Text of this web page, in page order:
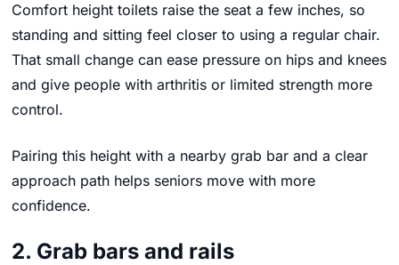
Comfort height toilets raise the seat a few inches, so
standing and sitting feel closer to using a regular chair.
That small change can ease pressure on hips and knees
and give people with arthritis or limited strength more
control.
Pairing this height with a nearby grab bar and a clear
approach path helps seniors move with more
confidence.
2. Grab bars and rails